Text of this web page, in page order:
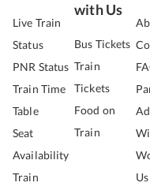
Live Train
Status
PNR Status
Train Time
Table
Seat
Availability
Train
with Us
Bus Tickets
Train
Tickets
Food on
Train
Us